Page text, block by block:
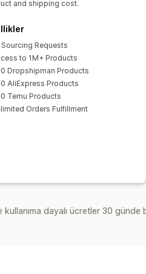
and shipping cost.
Sourcing Requests
to 1M+ Products
Dropshipman Products
AliExpress Products
Temu Products
Orders Fulfillment
dayalı ücretler 30 günde